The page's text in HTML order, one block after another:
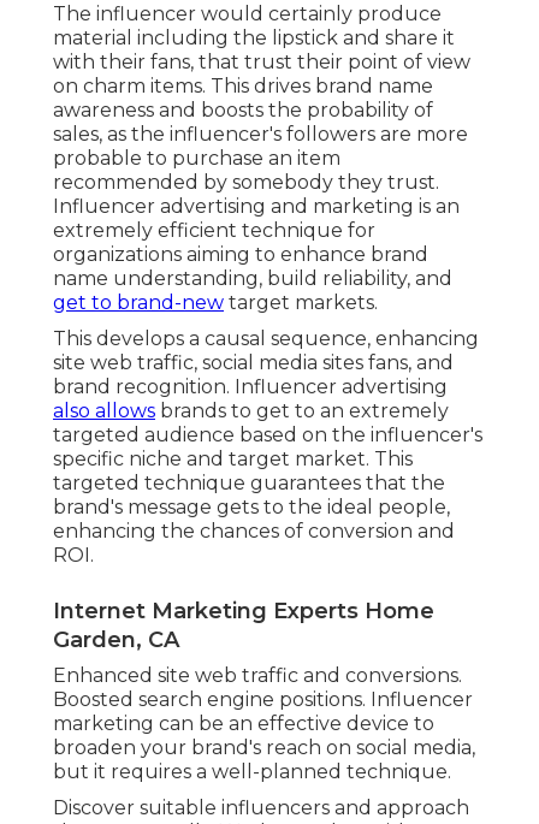
The influencer would certainly produce
material including the lipstick and share it
with their fans, that trust their point of view
on charm items. This drives brand name
awareness and boosts the probability of
sales, as the influencer's followers are more
probable to purchase an item
recommended by somebody they trust.
Influencer advertising and marketing is an
extremely efficient technique for
organizations aiming to enhance brand
name understanding, build reliability, and
get to brand-new target markets.
This develops a causal sequence, enhancing
site web traffic, social media sites fans, and
brand recognition. Influencer advertising
also allows brands to get to an extremely
targeted audience based on the influencer's
specific niche and target market. This
targeted technique guarantees that the
brand's message gets to the ideal people,
enhancing the chances of conversion and
ROI.
Internet Marketing Experts Home
Garden, CA
Enhanced site web traffic and conversions.
Boosted search engine positions. Influencer
marketing can be an effective device to
broaden your brand's reach on social media,
but it requires a well-planned technique.
Discover suitable influencers and approach